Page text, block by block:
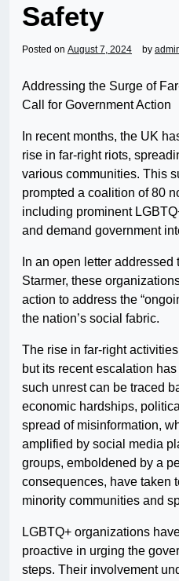
Safety
Posted on August 7, 2024 by
Addressing the Surge of
Call for Government Action
In recent months, the UK
rise in far-right riots,
various communities. This
prompted a coalition of 80
including prominent
and demand government
In an open letter
Starmer, these
action to address the
the nation’s social fabric.
The rise in far-right
but its recent escalation
such unrest can be traced
economic hardships,
spread of misinformation,
amplified by social media
groups, emboldened by a
consequences, have taken
minority communities and
LGBTQ+ organizations
proactive in urging the
steps. Their involvement